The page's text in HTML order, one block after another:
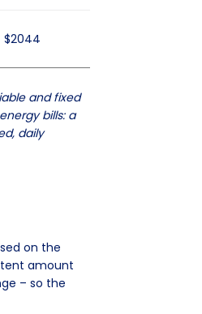
$2044
and fixed
bills: a
daily
on the
amount
– so the